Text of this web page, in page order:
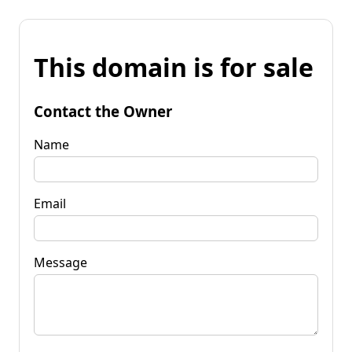
This domain is for sale
Contact the Owner
Name
Email
Message